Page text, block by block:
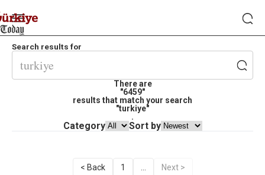
Search results for
There are
"6459"
results that match your search
"turkiye"
.
Category Sort by
< Back 1
Next >